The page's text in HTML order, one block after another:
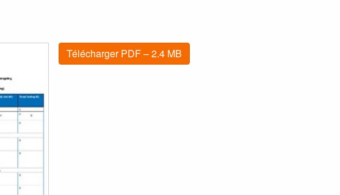
Télécharger PDF – 2.4 MB